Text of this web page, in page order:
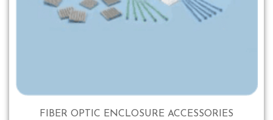
FIBER OPTIC ENCLOSURE ACCESSORIES